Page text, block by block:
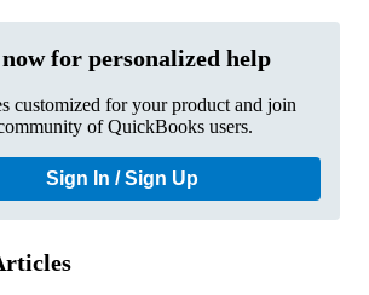
for personalized help
customized for your product and join
of QuickBooks users.
Sign In / Sign Up